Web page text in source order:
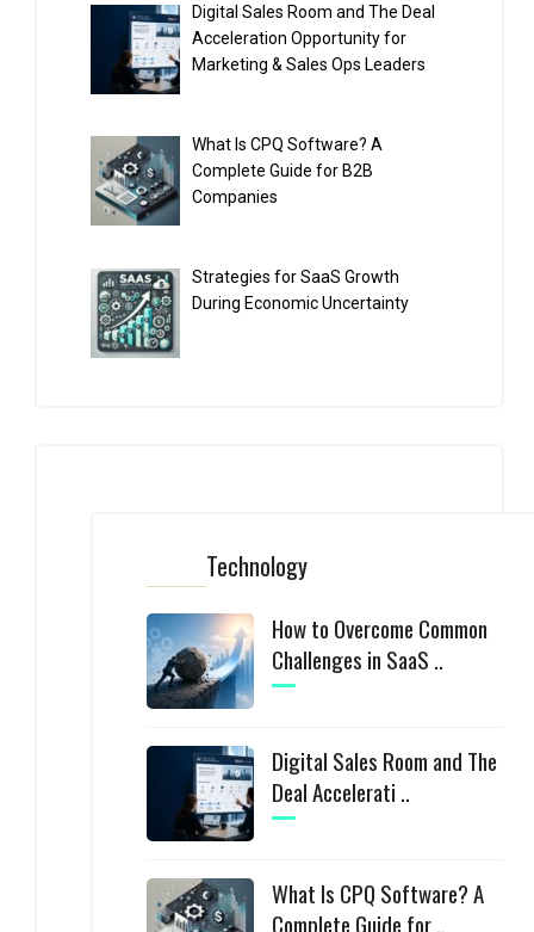
Digital Sales Room and The Deal
Acceleration Opportunity for
Marketing & Sales Ops Leaders
What Is CPQ Software? A
Complete Guide for B2B
Companies
Strategies for SaaS Growth
During Economic Uncertainty
Technology
How to Overcome Common
Challenges in SaaS ..
Digital Sales Room and The
Deal Accelerati ..
What Is CPQ Software? A
Complete Guide for ..